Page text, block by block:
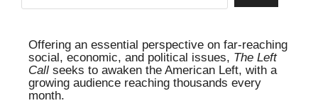
Offering an essential perspective on far-reaching
social, economic, and political issues, The Left
Call seeks to awaken the American Left, with a
growing audience reaching thousands every
month.